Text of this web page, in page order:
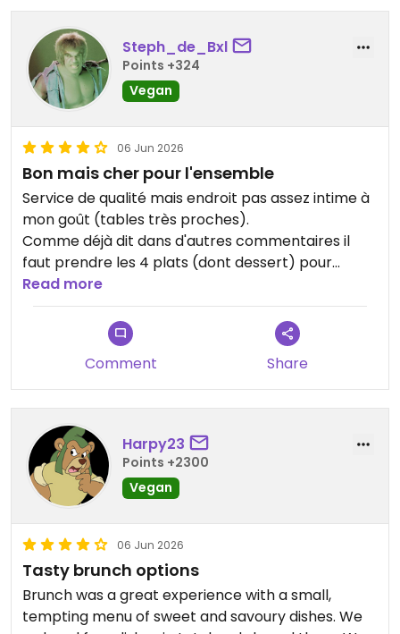
Steph_de_Bxl
Points +324
Vegan
06 Jun 2026
Bon mais cher pour l'ensemble
Service de qualité mais endroit pas assez intime à
mon goût (tables très proches).
Comme déjà dit dans d'autres commentaires il
faut prendre les 4 plats (dont dessert) pour
manger à sa faim mais l'addition monte vite. Je
n'ai pas été convaincu par les ravioles "plat
principal" tant par la quantité que par le goût
(bonne sauce mais ravioles fades)
Le reste était savoureux avec des mélanges
intéressants mais ce n'est pas le meilleur resto
végétalien (y compris gastronomique) où je suis
allé.
Updated from previous review on 2026-06-06
Read more
Comment Share
Harpy23
Points +2300
Vegan
06 Jun 2026
Tasty brunch options
Brunch was a great experience with a small,
tempting menu of sweet and savoury dishes. We